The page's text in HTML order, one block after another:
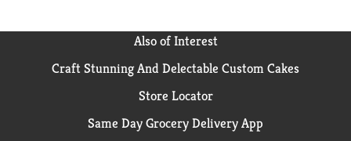
Also of Interest
Craft Stunning And Delectable Custom Cakes
Store Locator
Same Day Grocery Delivery App